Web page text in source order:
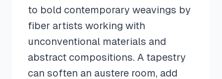
to bold contemporary weavings by
fiber artists working with
unconventional materials and
abstract compositions. A tapestry
can soften an austere room, add